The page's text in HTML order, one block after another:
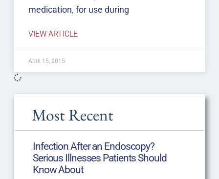
Most Recent
Infection After an Endoscopy?
Serious Illnesses Patients Should
Know About
medication, for use during
VIEW ARTICLE
April 15, 2015